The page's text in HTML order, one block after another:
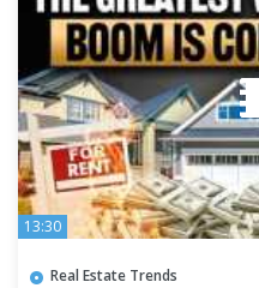
13:30
Real Estate Trends